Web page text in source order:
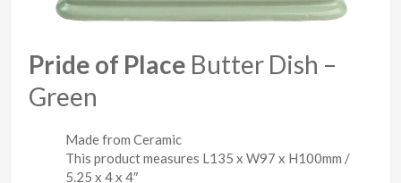
Pride of Place Butter Dish –
Green
Made from Ceramic
This product measures L135 x W97 x H100mm /
5.25 x 4 x 4″